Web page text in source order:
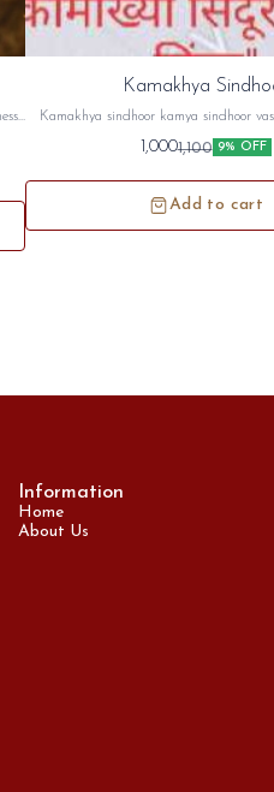
Kamakhya
Kamakhya sindhoor kamya sindhoor
dosh, Nazar, husband wife
https://youtu.be/
PhfsHmjhQ
1,0001,100 9% OFF
Add to cart
Information
Home
About Us